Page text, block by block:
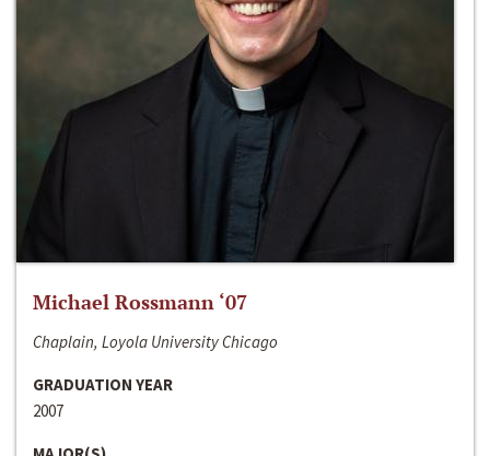
Michael Rossmann ‘07
Chaplain, Loyola University Chicago
GRADUATION YEAR
2007